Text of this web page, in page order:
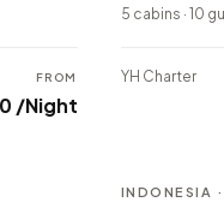
FROM
/Night
5 cabins · 10
YH Charter
BESPOKE
INDONESIA